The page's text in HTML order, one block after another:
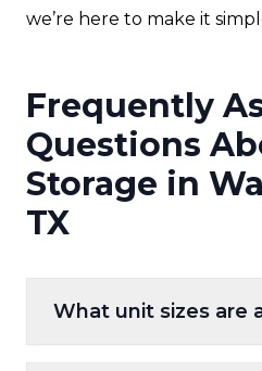
we’re here to make it
Frequently
Questions
Storage in
TX
What unit sizes are